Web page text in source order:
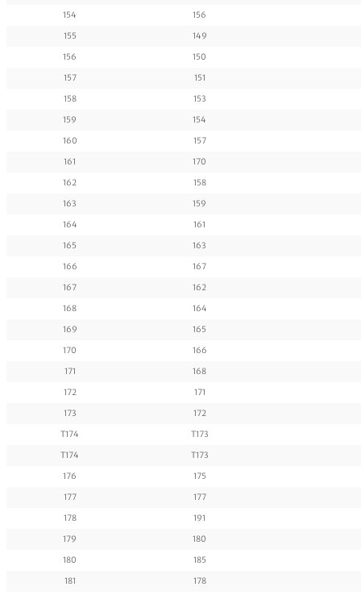
154
156
155
149
156
150
157
151
158
153
159
154
160
157
161
170
162
158
163
159
164
161
165
163
166
167
167
162
168
164
169
165
170
166
171
168
172
171
173
172
T174
T173
T174
T173
176
175
177
177
178
191
179
180
180
185
181
178